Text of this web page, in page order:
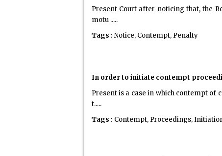
Present Court after noticing that, the
motu .....
Tags : Notice, Contempt, Penalty
In order to initiate contempt
Present is a case in which contempt of
t.....
Tags : Contempt, Proceedings,